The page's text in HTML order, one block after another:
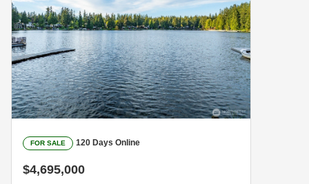
FOR SALE 120 Days Online
$4,695,000